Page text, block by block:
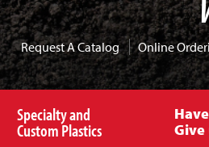
Request A Catalog Online
Specialty and
Custom Plastics
Give